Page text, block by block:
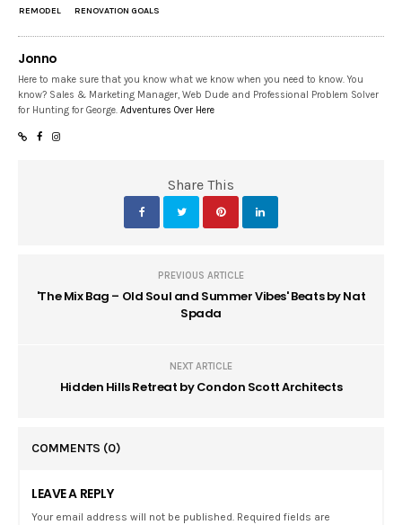
REMODEL RENOVATION GOALS
Jonno
Here to make sure that you know what we know when you need to know. You
know? Sales & Marketing Manager, Web Dude and Professional Problem Solver
for Hunting for George.Adventures Over Here
Share This
PREVIOUS ARTICLE
'The Mix Bag – Old Soul and Summer Vibes' Beats by Nat
Spada
NEXT ARTICLE
Hidden Hills Retreat by Condon Scott Architects
COMMENTS (0)
LEAVE A REPLY
Your email address will not be published. Required fields are